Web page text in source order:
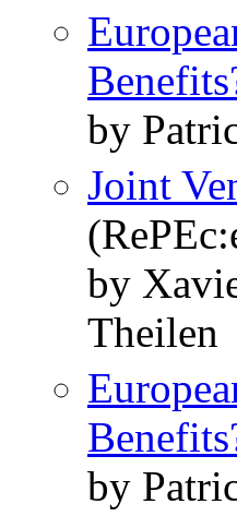
by
Joint
by
Theilen
by